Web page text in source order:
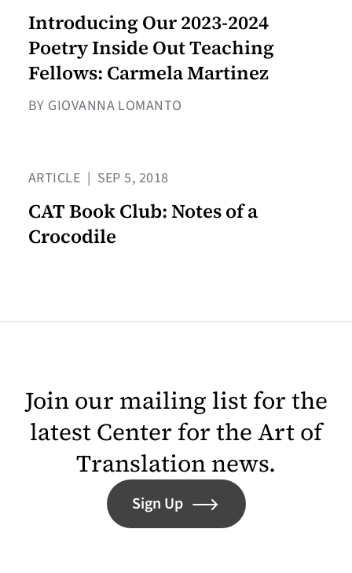
Introducing Our 2023-2024
Poetry Inside Out Teaching
Fellows: Carmela Martinez
BY GIOVANNA LOMANTO
ARTICLE | SEP 5, 2018
CAT Book Club: Notes of a
Crocodile
Join our mailing list for the
latest Center for the Art of
Translation news.
Sign Up